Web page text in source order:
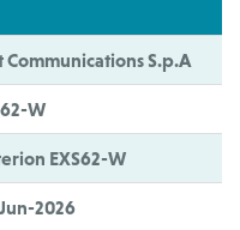
Communications S.p.A
W
EXS62-W
2026